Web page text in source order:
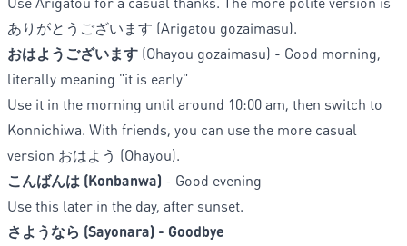
ありがとうございます (Arigatou gozaimasu).
おはようございます (Ohayou gozaimasu) - Good morning,
literally meaning "it is early"
Use it in the morning until around 10:00 am, then switch to
Konnichiwa. With friends, you can use the more casual
version おはよう (Ohayou).
こんばんは (Konbanwa) - Good evening
Use this later in the day, after sunset.
さようなら (Sayonara) - Goodbye